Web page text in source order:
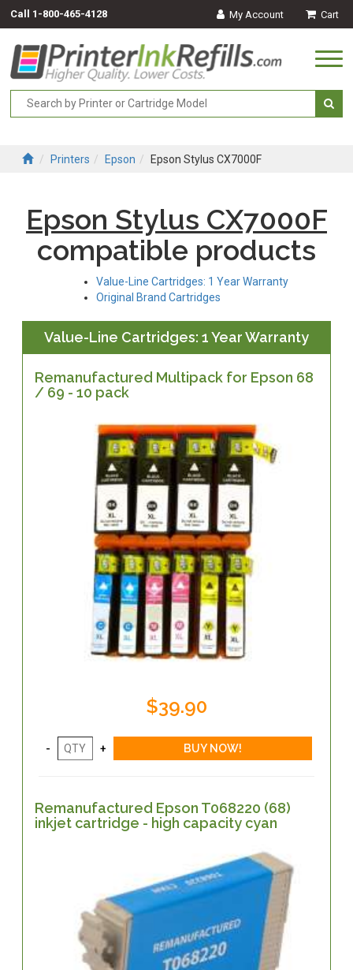
Call 1-800-465-4128 My Account Cart
Printers Epson Epson Stylus CX7000F
Epson Stylus CX7000F
compatible products
Value-Line Cartridges: 1 Year Warranty
Original Brand Cartridges
Value-Line Cartridges: 1 Year Warranty
Remanufactured Multipack for Epson 68
/ 69 - 10 pack
$39.90
Remanufactured Epson T068220 (68)
inkjet cartridge - high capacity cyan